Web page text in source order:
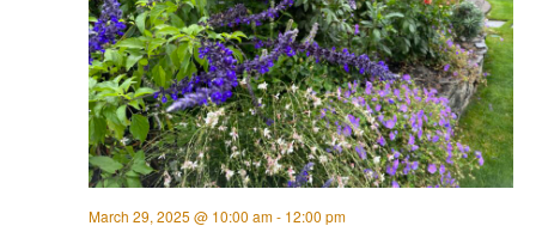
March 29, 2025 @ 10:00 am- 12:00 pm